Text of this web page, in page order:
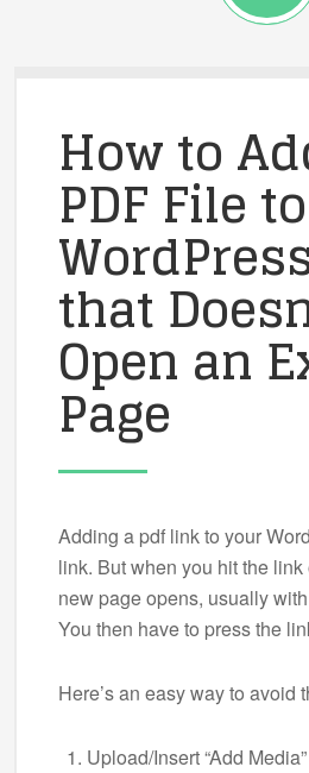
How to
PDF File
that
Open an
Page
Adding a pdf link to your
link. But when you hit the
new page opens, usually
You then have to press the
Here’s an easy way to avoid
Upload/Insert “Add Media”